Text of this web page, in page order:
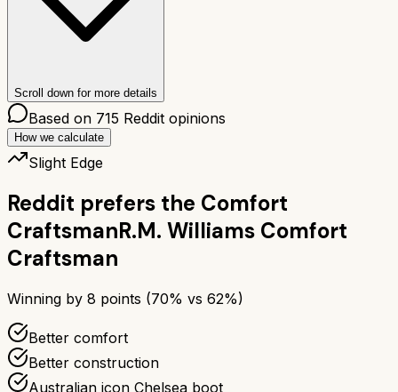
Scroll down for more details
Based on 715 Reddit opinions
How we calculate
Slight Edge
Reddit prefers the Comfort
CraftsmanR.M. Williams Comfort
Craftsman
Winning by 8 points (70% vs 62%)
Better comfort
Better construction
Australian icon Chelsea boot